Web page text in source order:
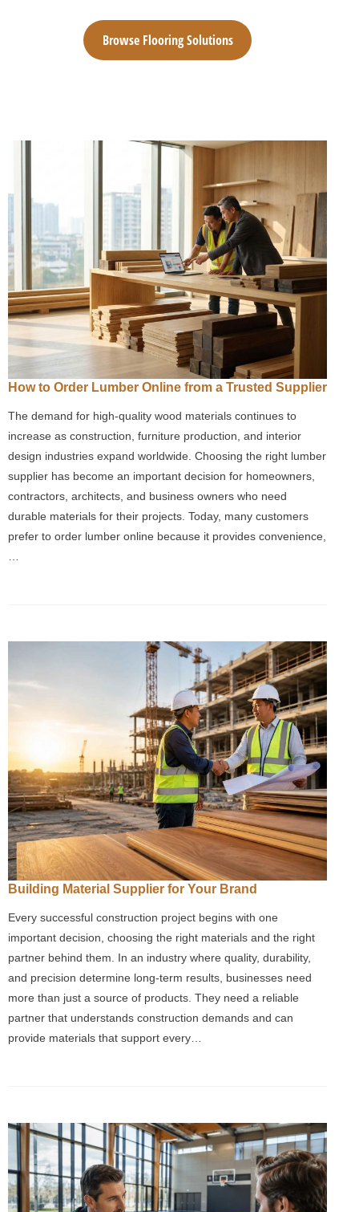
Browse Flooring Solutions
How to Order Lumber Online from a Trusted Supplier
The demand for high-quality wood materials continues to
increase as construction, furniture production, and interior
design industries expand worldwide. Choosing the right lumber
supplier has become an important decision for homeowners,
contractors, architects, and business owners who need
durable materials for their projects. Today, many customers
prefer to order lumber online because it provides convenience,
Building Material Supplier for Your Brand
Every successful construction project begins with one
important decision, choosing the right materials and the right
partner behind them. In an industry where quality, durability,
and precision determine long-term results, businesses need
more than just a source of products. They need a reliable
partner that understands construction demands and can
provide materials that support every…